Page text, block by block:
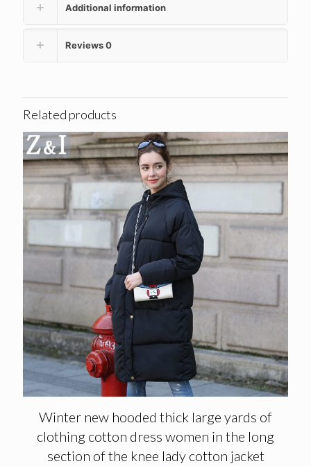
Additional information
Reviews0
Related products
Winter new hooded thick large yards of
clothing cotton dress women in the long
section of the knee lady cotton jacket